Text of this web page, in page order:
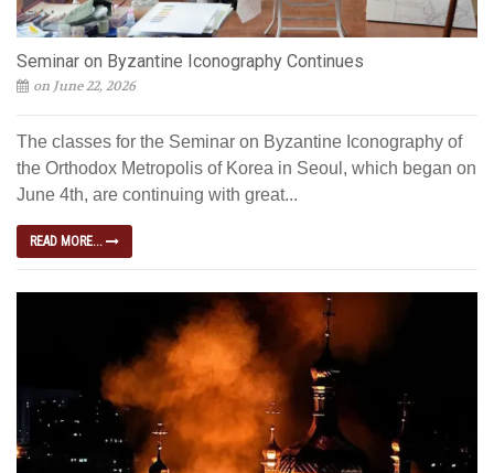
Seminar on Byzantine Iconography Continues
on June 22, 2026
The classes for the Seminar on Byzantine Iconography of
the Orthodox Metropolis of Korea in Seoul, which began on
June 4th, are continuing with great...
READ MORE...